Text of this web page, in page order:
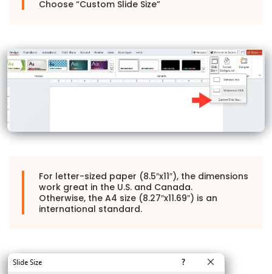
Choose “Custom Slide Size”
For letter-sized paper (8.5″x11″), the dimensions
work great in the U.S. and Canada.
Otherwise, the A4 size (8.27″x11.69″) is an
international standard.